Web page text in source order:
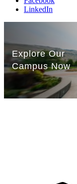
LinkedIn